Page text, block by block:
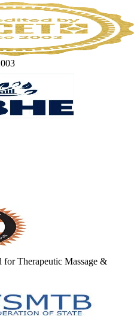
Therapeutic Massage &